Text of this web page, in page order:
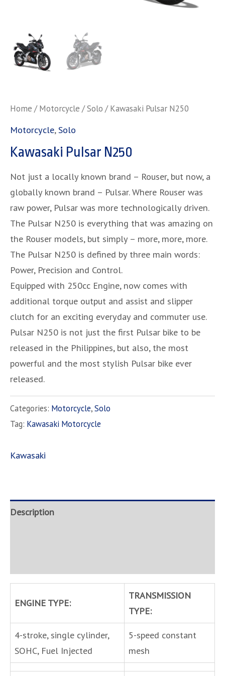
Home /Motorcycle /Solo / Kawasaki Pulsar N250
Motorcycle,Solo
Kawasaki Pulsar N250
Not just a locally known brand – Rouser, but now, a
globally known brand – Pulsar. Where Rouser was
raw power, Pulsar was more technologically driven.
The Pulsar N250 is everything that was amazing on
the Rouser models, but simply – more, more, more.
The Pulsar N250 is defined by three main words:
Power, Precision and Control.
Equipped with 250cc Engine, now comes with
additional torque output and assist and slipper
clutch for an exciting everyday and commuter use.
Pulsar N250 is not just the first Pulsar bike to be
released in the Philippines, but also, the most
powerful and the most stylish Pulsar bike ever
released.
Categories: Motorcycle,Solo
Tag: Kawasaki Motorcycle
Kawasaki
Description
ENGINE TYPE:
TRANSMISSION
TYPE:
4-stroke, single cylinder,
SOHC, Fuel Injected
5-speed constant
mesh